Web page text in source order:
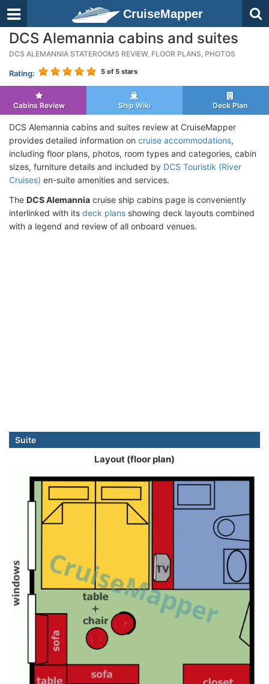
CruiseMapper
DCS Alemannia cabins and suites
DCS ALEMANNIA STATEROOMS REVIEW, FLOOR PLANS, PHOTOS
Rating: 5 of 5 stars
Cabins Review Ship Wiki Deck Plan
DCS Alemannia cabins and suites review at CruiseMapper
provides detailed information on cruise accommodations,
including floor plans, photos, room types and categories, cabin
sizes, furniture details and included by DCS Touristik (River
Cruises) en-suite amenities and services.
The DCS Alemannia cruise ship cabins page is conveniently
interlinked with its deck plans showing deck layouts combined
with a legend and review of all onboard venues.
Suite
Layout (floor plan)